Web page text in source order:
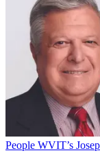
People WVIT’s